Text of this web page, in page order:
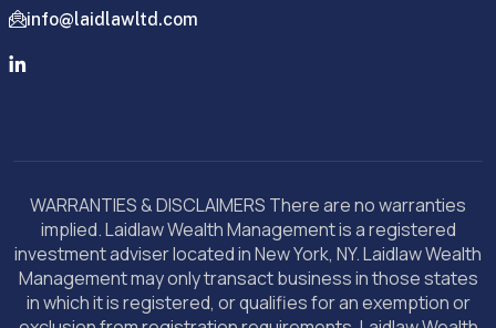
info@laidlawltd.com
WARRANTIES & DISCLAIMERS There are no warranties
implied. Laidlaw Wealth Management is a registered
investment adviser located in New York, NY. Laidlaw Wealth
Management may only transact business in those states
in which it is registered, or qualifies for an exemption or